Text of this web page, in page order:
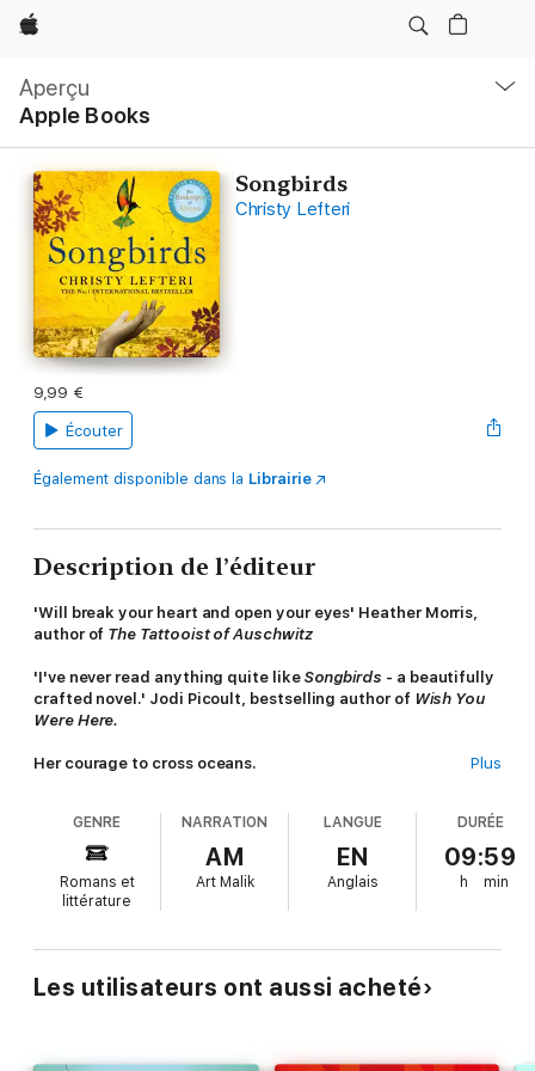
Apple
Aperçu
Apple Books
locale
Ouvrir
menu
Songbirds
Christy Lefteri
9,99 €
Écouter
Également disponible dans la Librairie
Description de l’éditeur
'Will break your heart and open your eyes' Heather Morris,
author of The Tattooist of Auschwitz
'I've never read anything quite like Songbirds - a beautifully
crafted novel.' Jodi Picoult, bestselling author of Wish You
Were Here.
Her courage to cross oceans.
Not all tragedies make headlines, not every voice is heard.
Nisha has crossed oceans to give her child a future. Now she
spends her days caring for someone else's daughter while her
For Petra, it is only natural to hire a domestic worker to keep
her house clean and her family fed. Their lives have nothing in
Then one day, Nisha vanishes. No one cares about the
Plus
GENRE
Romans et
littérature
NARRATION
AM
Art Malik
LANGUE
EN
Anglais
DURÉE
09:59
h min
Les utilisateurs ont aussi acheté